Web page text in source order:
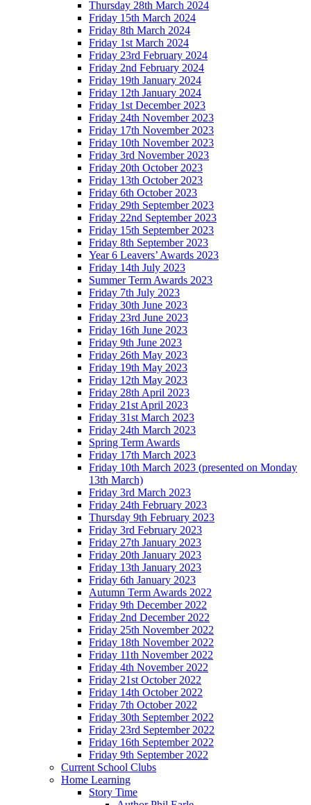
Thursday 28th March 2024
Friday 15th March 2024
Friday 8th March 2024
Friday 1st March 2024
Friday 23rd February 2024
Friday 2nd February 2024
Friday 19th January 2024
Friday 12th January 2024
Friday 1st December 2023
Friday 24th November 2023
Friday 17th November 2023
Friday 10th November 2023
Friday 3rd November 2023
Friday 20th October 2023
Friday 13th October 2023
Friday 6th October 2023
Friday 29th September 2023
Friday 22nd September 2023
Friday 15th September 2023
Friday 8th September 2023
Year 6 Leavers’ Awards 2023
Friday 14th July 2023
Summer Term Awards 2023
Friday 7th July 2023
Friday 30th June 2023
Friday 23rd June 2023
Friday 16th June 2023
Friday 9th June 2023
Friday 26th May 2023
Friday 19th May 2023
Friday 12th May 2023
Friday 28th April 2023
Friday 21st April 2023
Friday 31st March 2023
Friday 24th March 2023
Spring Term Awards
Friday 17th March 2023
Friday 10th March 2023 (presented on Monday
13th March)
Friday 3rd March 2023
Friday 24th February 2023
Thursday 9th February 2023
Friday 3rd February 2023
Friday 27th January 2023
Friday 20th January 2023
Friday 13th January 2023
Friday 6th January 2023
Autumn Term Awards 2022
Friday 9th December 2022
Friday 2nd December 2022
Friday 25th November 2022
Friday 18th November 2022
Friday 11th November 2022
Friday 4th November 2022
Friday 21st October 2022
Friday 14th October 2022
Friday 7th October 2022
Friday 30th September 2022
Friday 23rd September 2022
Friday 16th September 2022
Friday 9th September 2022
Current School Clubs
Home Learning
Story Time